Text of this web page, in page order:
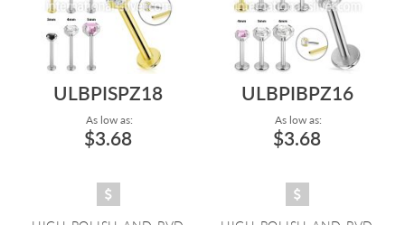
ULBPISPZ18
As low as:
$3.68
ULBPIBPZ16
As low as:
$3.68